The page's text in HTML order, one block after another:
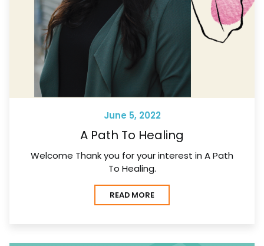
June 5, 2022
A Path To Healing
Welcome Thank you for your interest in A Path
To Healing.
READ MORE